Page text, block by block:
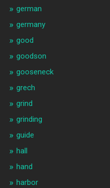
german
germany
good
goodson
gooseneck
grech
grind
grinding
guide
hall
hand
harbor